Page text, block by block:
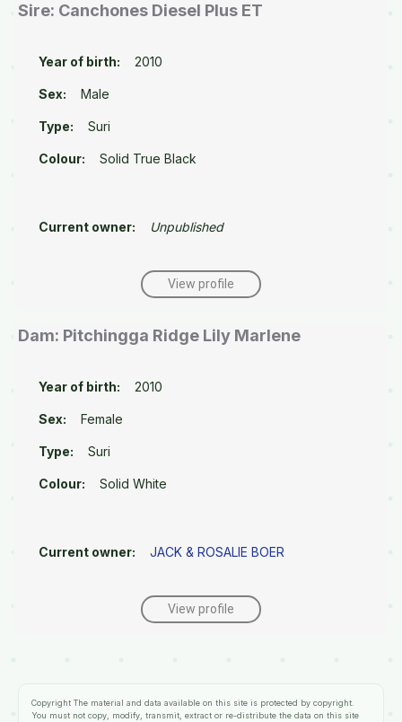
Sire: Canchones Diesel Plus ET
Year of birth: 2010
Sex: Male
Type: Suri
Colour: Solid True Black
Current owner: Unpublished
View profile
Dam: Pitchingga Ridge Lily Marlene
Year of birth: 2010
Sex: Female
Type: Suri
Colour: Solid White
Current owner: JACK & ROSALIE BOER
View profile
Copyright The material and data available on this site is protected by copyright.
You must not copy, modify, transmit, extract or re-distribute the data on this site